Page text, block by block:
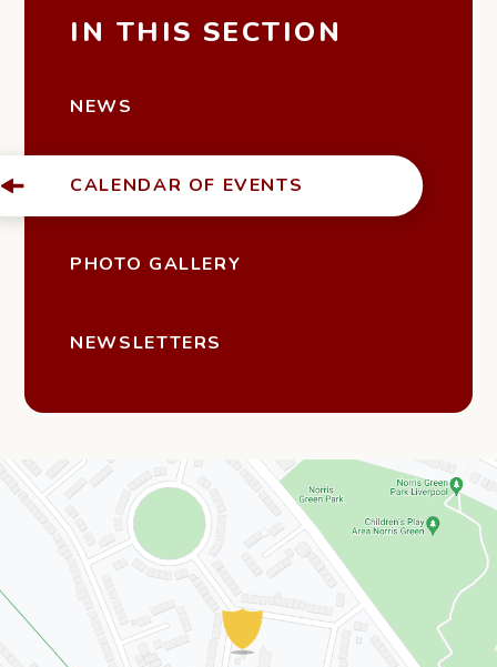
IN THIS SECTION
NEWS
CALENDAR OF EVENTS
PHOTO GALLERY
NEWSLETTERS